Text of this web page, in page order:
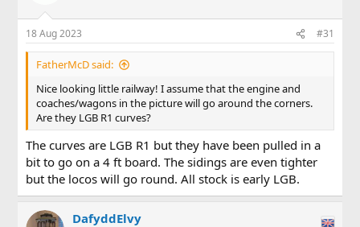
s
:
18 Aug 2023 #31
FatherMcD said:
Nice looking little railway! I assume that the engine and
coaches/wagons in the picture will go around the corners.
Are they LGB R1 curves?
The curves are LGB R1 but they have been pulled in a
bit to go on a 4 ft board. The sidings are even tighter
but the locos will go round. All stock is early LGB.
DafyddElvy